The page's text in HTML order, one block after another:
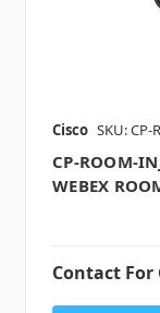
Cisco SKU: CP-
CP-ROOM-
WEBEX
Contact